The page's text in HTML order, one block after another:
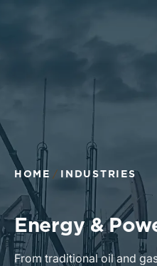
HOME INDUSTRIES
Energy &
From traditional oil and